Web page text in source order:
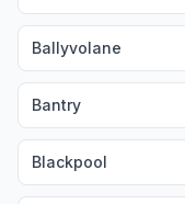
Ballyvolane
Bantry
Blackpool